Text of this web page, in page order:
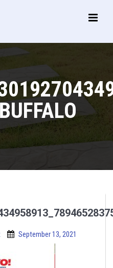
Main
September 13, 2021